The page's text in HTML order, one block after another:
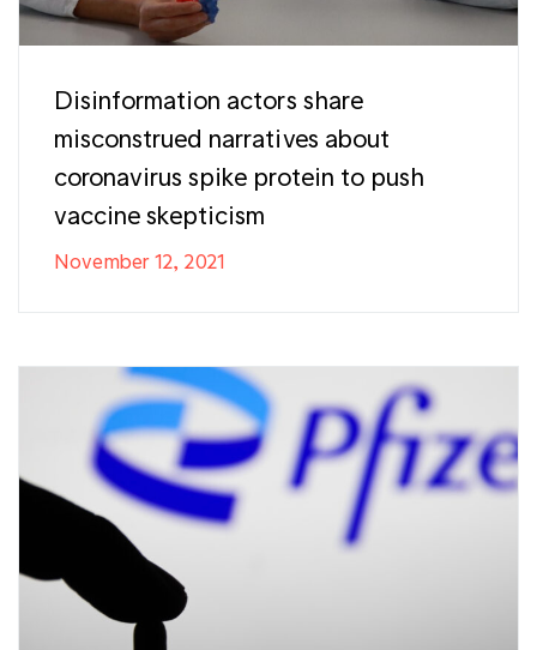
Disinformation actors share
misconstrued narratives about
coronavirus spike protein to push
vaccine skepticism
November 12, 2021